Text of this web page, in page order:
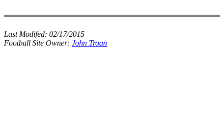
Last Modifed: 02/17/2015
Football Site Owner: John Troan